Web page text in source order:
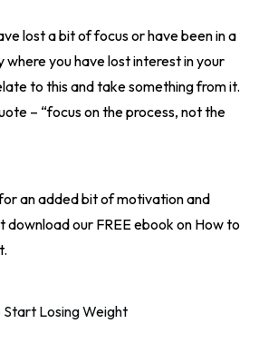
lost a bit of focus or have been in a
where you have lost interest in your
to this and take something from it.
– “focus on the process, not the
an added bit of motivation and
download our FREE ebook on How to
Start Losing Weight